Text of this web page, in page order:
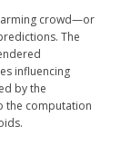
crowd—or
The
influencing
by the
the computation